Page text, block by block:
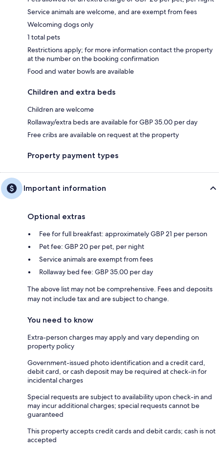
Service animals are welcome, and are exempt from fees
Welcoming dogs only
1 total pets
Restrictions apply; for more information contact the property
at the number on the booking confirmation
Food and water bowls are available
Children and extra beds
Children are welcome
Rollaway/extra beds are available for GBP 35.00 per day
Free cribs are available on request at the property
Property payment types
Important information
Optional extras
Fee for full breakfast: approximately GBP 21 per person
Pet fee: GBP 20 per pet, per night
Service animals are exempt from fees
Rollaway bed fee: GBP 35.00 per day
The above list may not be comprehensive. Fees and deposits
may not include tax and are subject to change.
You need to know
Extra-person charges may apply and vary depending on
property policy
Government-issued photo identification and a credit card,
debit card, or cash deposit may be required at check-in for
incidental charges
Special requests are subject to availability upon check-in and
may incur additional charges; special requests cannot be
guaranteed
This property accepts credit cards and debit cards; cash is not
accepted